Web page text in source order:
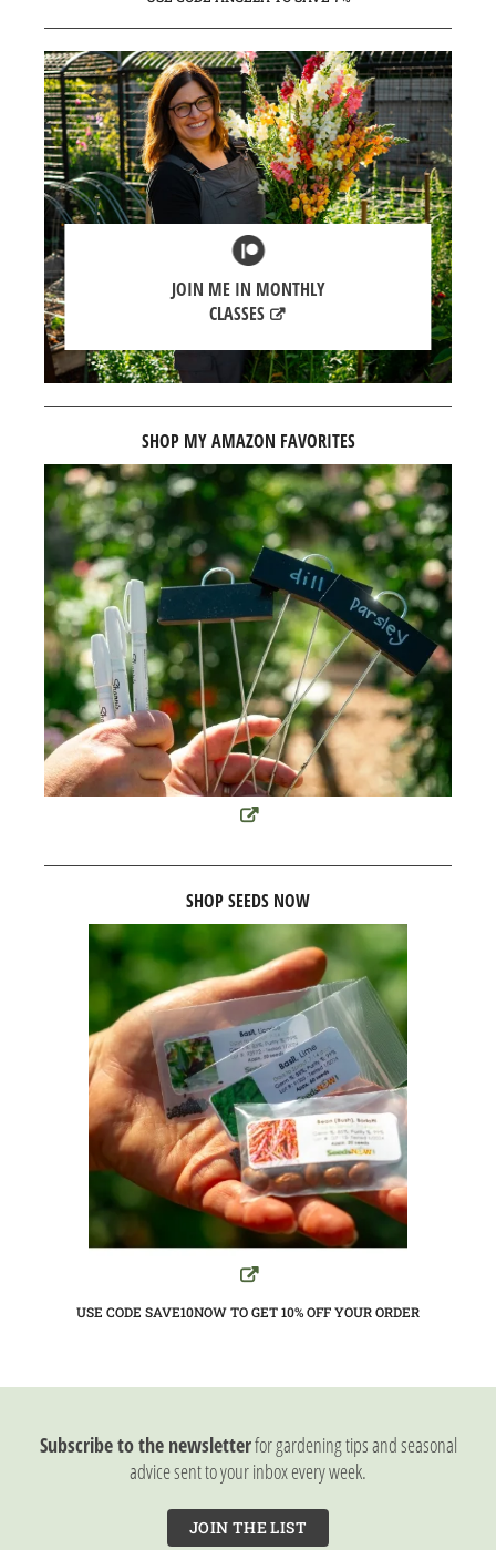
JOIN ME IN MONTHLY
CLASSES
SHOP MY AMAZON FAVORITES
SHOP SEEDS NOW
USE CODE SAVE10NOW TO GET 10%OFF YOUR ORDER
Subscribe to the newsletterfor gardening tips and seasonal
advice sent to your inbox every week.
JOIN THE LIST